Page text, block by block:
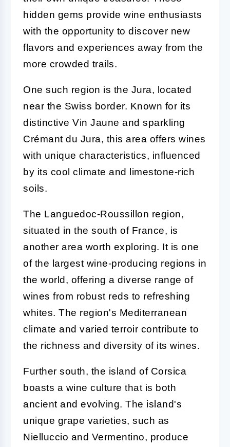
hidden gems provide wine enthusiasts
with the opportunity to discover new
flavors and experiences away from the
more crowded trails.
One such region is the Jura, located
near the Swiss border. Known for its
distinctive Vin Jaune and sparkling
Crémant du Jura, this area offers wines
with unique characteristics, influenced
by its cool climate and limestone-rich
soils.
The Languedoc-Roussillon region,
situated in the south of France, is
another area worth exploring. It is one
of the largest wine-producing regions in
the world, offering a diverse range of
wines from robust reds to refreshing
whites. The region's Mediterranean
climate and varied terroir contribute to
the richness and diversity of its wines.
Further south, the island of Corsica
boasts a wine culture that is both
ancient and evolving. The island's
unique grape varieties, such as
Nielluccio and Vermentino, produce